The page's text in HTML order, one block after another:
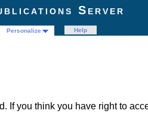
Server
Personalize
Help
If you think you have right to